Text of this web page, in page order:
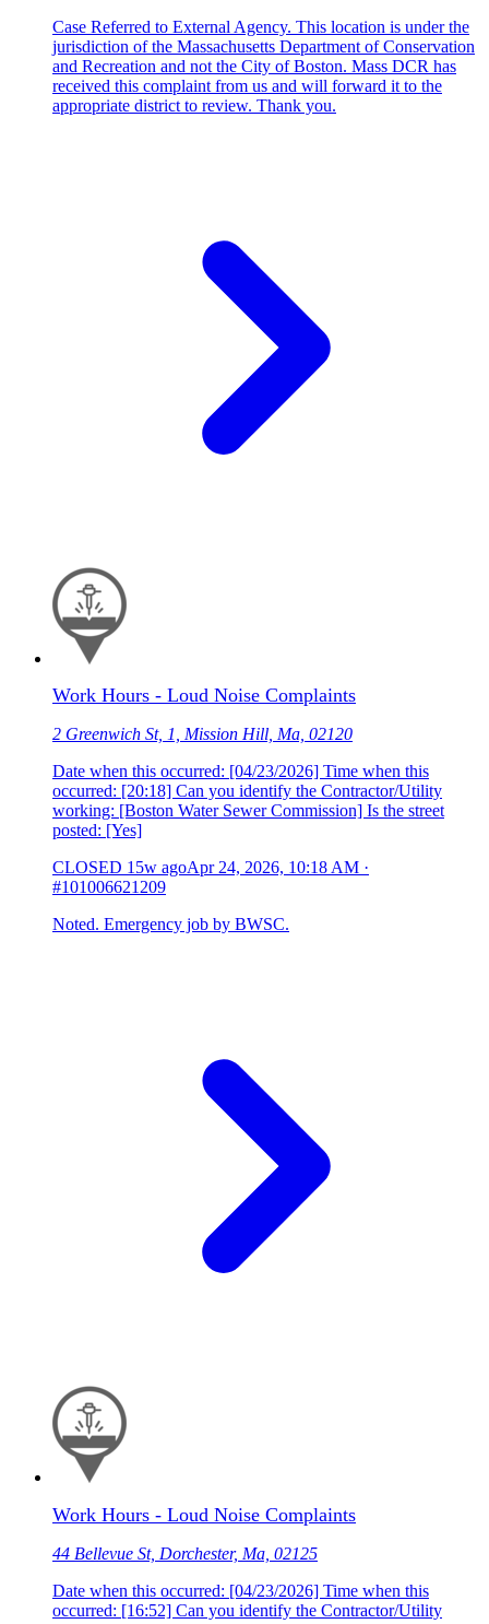
Case Referred to External Agency. This location is under the
jurisdiction of the Massachusetts Department of Conservation
and Recreation and not the City of Boston. Mass DCR has
received this complaint from us and will forward it to the
appropriate district to review. Thank you.
Work Hours - Loud Noise Complaints
2 Greenwich St, 1, Mission Hill, Ma, 02120
Date when this occurred: [04/23/2026] Time when this
occurred: [20:18] Can you identify the Contractor/Utility
working: [Boston Water Sewer Commission] Is the street
posted: [Yes]
CLOSED 15w agoApr 24, 2026, 10:18 AM ·
#101006621209
Noted. Emergency job by BWSC.
Work Hours - Loud Noise Complaints
44 Bellevue St, Dorchester, Ma, 02125
Date when this occurred: [04/23/2026] Time when this
occurred: [16:52] Can you identify the Contractor/Utility